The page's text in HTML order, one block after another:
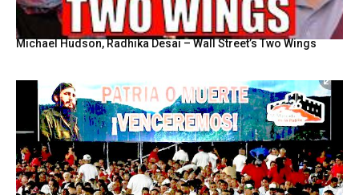
Michael Hudson, Radhika Desai – Wall Street’s Two Wings